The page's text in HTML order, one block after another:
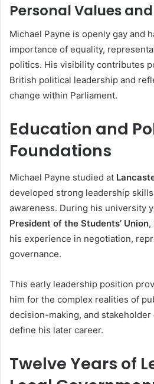
Personal Values
Michael Payne is openly gay and
importance of equality,
politics. His visibility contributes
British political leadership and
change within Parliament.
Education and
Foundations
Michael Payne studied at
developed strong leadership
awareness. During his university
President of the Students’ Union,
his experience in negotiation,
governance.
This early leadership position
him for the complex realities of
decision-making, and
define his later career.
Twelve Years of